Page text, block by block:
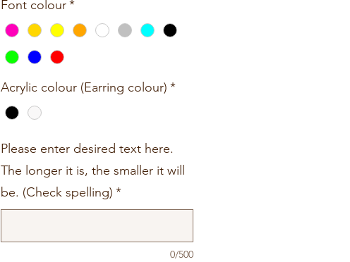
Font colour*
Acrylic colour (Earring colour) *
Please enter desired text here.
The longer it is, the smaller it will
be. (Check spelling) *
0/500